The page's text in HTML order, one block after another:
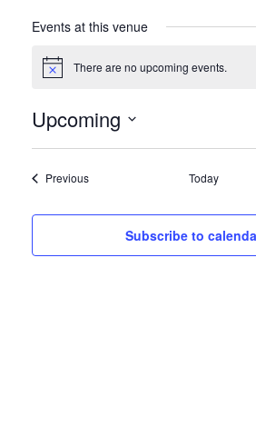
Events at this venue
Notice There are no upcoming events.
Upcoming
PreviousEvents Today
Subscribe to